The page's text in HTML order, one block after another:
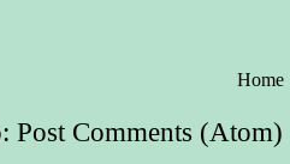
Home
Post Comments (Atom)